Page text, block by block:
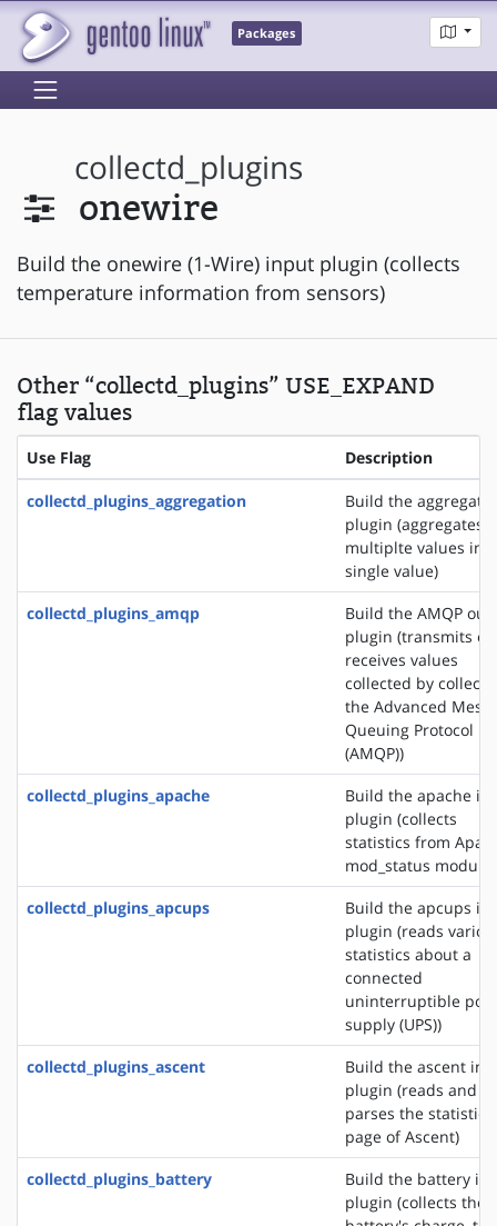
Packages
collectd_plugins
onewire
Build the onewire (1-Wire) input plugin (collects
temperature information from sensors)
Other “collectd_plugins” USE_EXPAND
flag values
Use Flag Description
collectd_plugins_aggregation
Build the
plugin (aggregates
multiplte values
single value)
collectd_plugins_amqp
Build the AMQP
plugin (transmits or
receives values
collected by
the Advanced
Queuing Protocol
(AMQP))
collectd_plugins_apache
Build the apache
plugin (collects
statistics from
mod_status module)
collectd_plugins_apcups
Build the apcups
plugin (reads
statistics about a
connected
uninterruptible
supply (UPS))
collectd_plugins_ascent
Build the ascent
plugin (reads and
parses the statistics
page of Ascent)
collectd_plugins_battery
Build the battery
plugin (collects the